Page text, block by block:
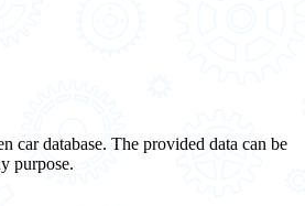
car database. The provided data can be
purpose.